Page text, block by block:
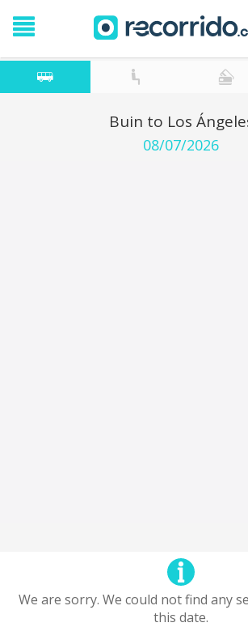
Buin to Los
08/07/2026
We are sorry. We could not find any
this date.